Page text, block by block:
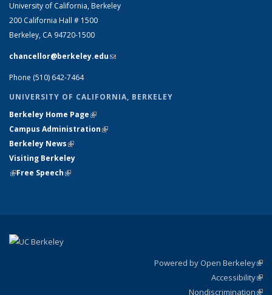
University of California, Berkeley
200 California Hall # 1500
Berkeley, CA 94720-1500
chancellor@berkeley.edu(link sends e-mail)
Phone (510) 642-7464
UNIVERSITY OF CALIFORNIA, BERKELEY
Berkeley Home Page(link is external)
Campus Administration(link is external)
Berkeley News(link is external)
Visiting Berkeley
(link is external)
Free Speech(link is external)
Powered by Open Berkeley
Accessibility
Nondiscrimination